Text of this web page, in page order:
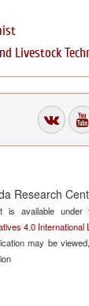
Livestock
Research
is available
4.0 International
may be